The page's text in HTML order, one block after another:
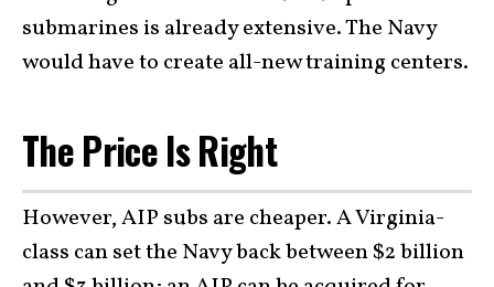
submarines is already extensive. The Navy
would have to create all-new training centers.
The Price Is Right
However, AIP subs are cheaper. A Virginia-
class can set the Navy back between $2 billion